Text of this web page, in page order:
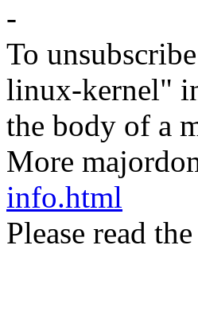
-
To
linux-kernel"
the body of a
More
info.html
Please read